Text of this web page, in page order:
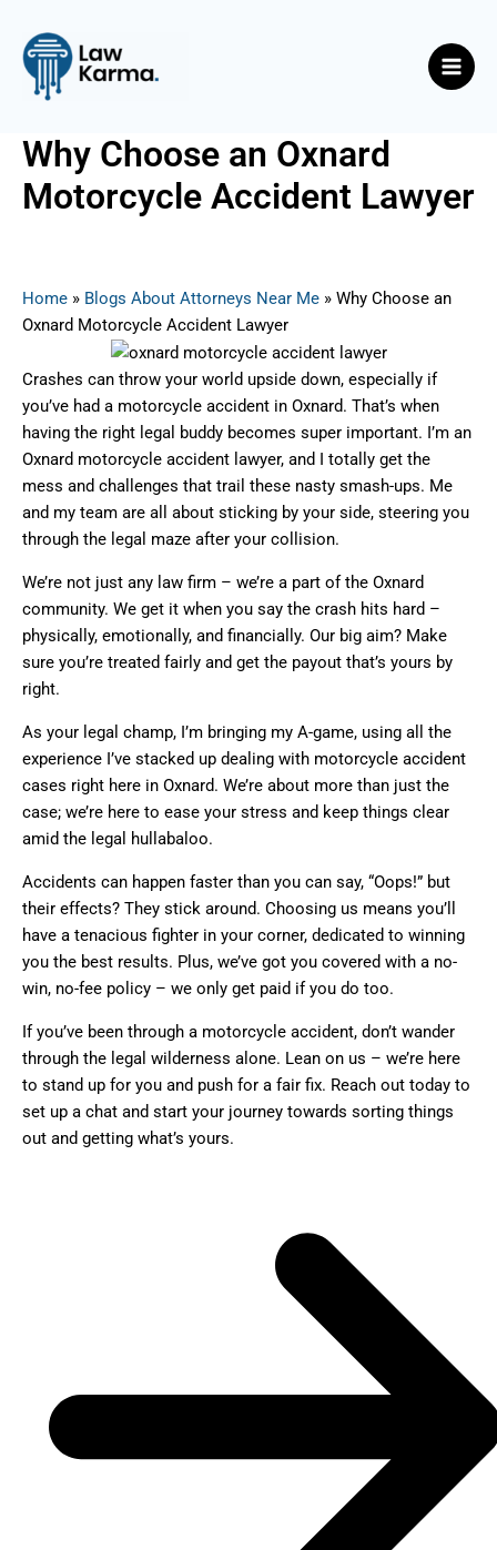
content
Why Choose an Oxnard
Motorcycle Accident Lawyer
Home » Blogs About Attorneys Near Me » Why Choose an
Oxnard Motorcycle Accident Lawyer
Crashes can throw your world upside down, especially if
you’ve had a motorcycle accident in Oxnard. That’s when
having the right legal buddy becomes super important. I’m an
Oxnard motorcycle accident lawyer, and I totally get the
mess and challenges that trail these nasty smash-ups. Me
and my team are all about sticking by your side, steering you
through the legal maze after your collision.
We’re not just any law firm – we’re a part of the Oxnard
community. We get it when you say the crash hits hard –
physically, emotionally, and financially. Our big aim? Make
sure you’re treated fairly and get the payout that’s yours by
right.
As your legal champ, I’m bringing my A-game, using all the
experience I’ve stacked up dealing with motorcycle accident
cases right here in Oxnard. We’re about more than just the
case; we’re here to ease your stress and keep things clear
amid the legal hullabaloo.
Accidents can happen faster than you can say, “Oops!” but
their effects? They stick around. Choosing us means you’ll
have a tenacious fighter in your corner, dedicated to winning
you the best results. Plus, we’ve got you covered with a no-
win, no-fee policy – we only get paid if you do too.
If you’ve been through a motorcycle accident, don’t wander
through the legal wilderness alone. Lean on us – we’re here
to stand up for you and push for a fair fix. Reach out today to
set up a chat and start your journey towards sorting things
out and getting what’s yours.
navigation